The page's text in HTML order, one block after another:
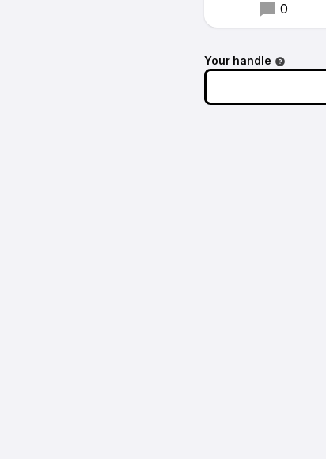
0
Your handle